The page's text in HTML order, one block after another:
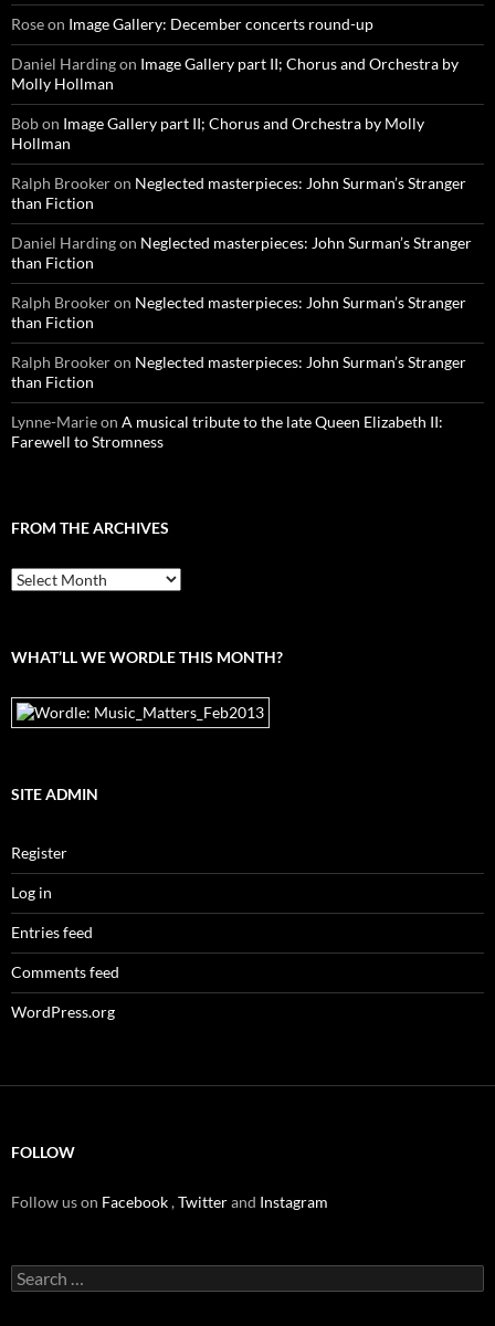
Roseon Image Gallery: December concerts round-up
Daniel Hardingon Image Gallery part II; Chorus and Orchestra by
Molly Hollman
Bobon Image Gallery part II; Chorus and Orchestra by Molly
Hollman
Ralph Brookeron Neglected masterpieces: John Surman’s Stranger
than Fiction
Daniel Hardingon Neglected masterpieces: John Surman’s Stranger
than Fiction
Ralph Brookeron Neglected masterpieces: John Surman’s Stranger
than Fiction
Ralph Brookeron Neglected masterpieces: John Surman’s Stranger
than Fiction
Lynne-Marieon A musical tribute to the late Queen Elizabeth II:
Farewell to Stromness
FROM THE ARCHIVES
From
the
WHAT’LL WE WORDLE THIS MONTH?
SITE ADMIN
Register
Log in
Entries feed
Comments feed
WordPress.org
FOLLOW
Follow us on Facebook,Twitterand Instagram
Search
for: